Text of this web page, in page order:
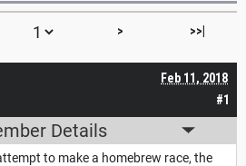
> >>|
#1
Feb 11, 2018
Details
to make a homebrew race, the